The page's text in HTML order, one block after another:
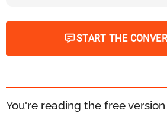
START THE
You're reading the free